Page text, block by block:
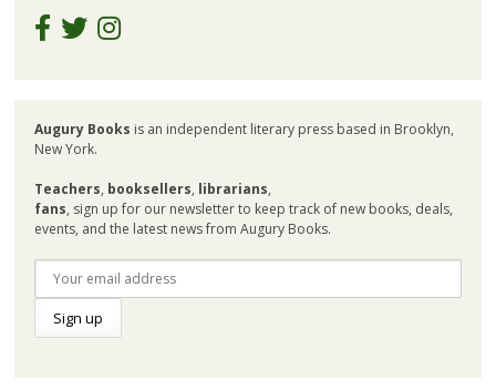
Augury Books is an independent literary press based in Brooklyn,
New York.
Teachers, booksellers, librarians,
fans, sign up for our newsletter to keep track of new books, deals,
events, and the latest news from Augury Books.